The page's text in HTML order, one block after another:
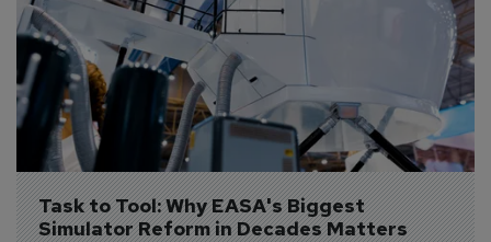
Task to Tool: Why EASA's Biggest
Simulator Reform in Decades Matters